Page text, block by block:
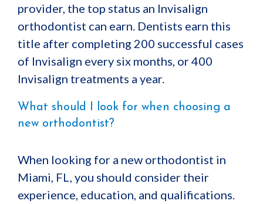
provider, the top status an Invisalign
orthodontist can earn. Dentists earn this
title after completing 200 successful cases
of Invisalign every six months, or 400
Invisalign treatments a year.
What should I look for when choosing a
new orthodontist?
When looking for a new orthodontist in
Miami, FL, you should consider their
experience, education, and qualifications.